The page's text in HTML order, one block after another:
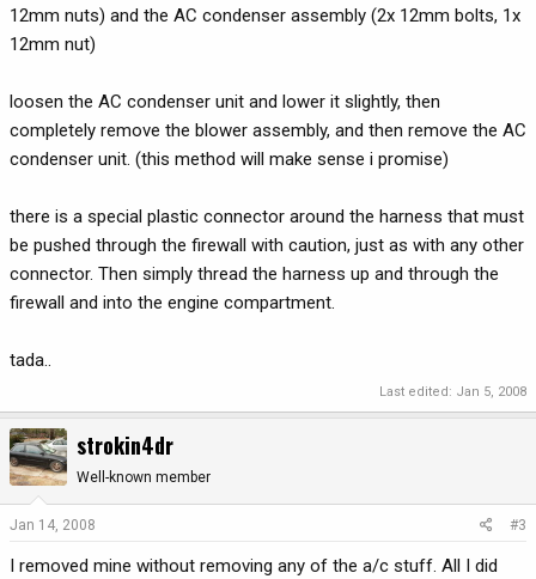
12mm nuts) and the AC condenser assembly (2x 12mm bolts, 1x
12mm nut)
loosen the AC condenser unit and lower it slightly, then
completely remove the blower assembly, and then remove the AC
condenser unit. (this method will make sense i promise)
there is a special plastic connector around the harness that must
be pushed through the firewall with caution, just as with any other
connector. Then simply thread the harness up and through the
firewall and into the engine compartment.
tada..
Last edited: Jan 5, 2008
strokin4dr
Well-known member
Jan 14, 2008 #3
I removed mine without removing any of the a/c stuff. All I did